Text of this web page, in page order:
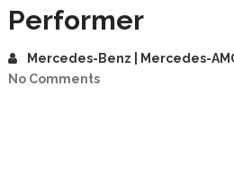
Performer
Mercedes-Benz | Mercedes-
No Comments